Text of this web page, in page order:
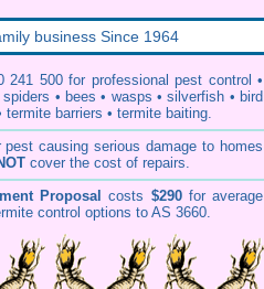
business Since 1964
241 500 for professional pest control •
spiders • bees • wasps •silverfish • bird
termite barriers • termite baiting.
causing serious damage to homes
cover the cost of repairs.
Proposal costs $290for average
control options to AS 3660.